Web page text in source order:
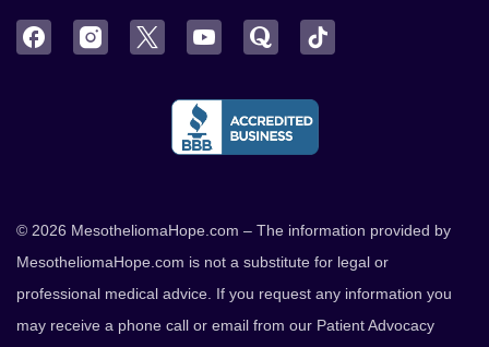
FacebookInstagram
Twitter YouTubeQuora
© 2026 MesotheliomaHope.com – The information provided by
MesotheliomaHope.com is not a substitute for legal or
professional medical advice. If you request any information you
may receive a phone call or email from our Patient Advocacy